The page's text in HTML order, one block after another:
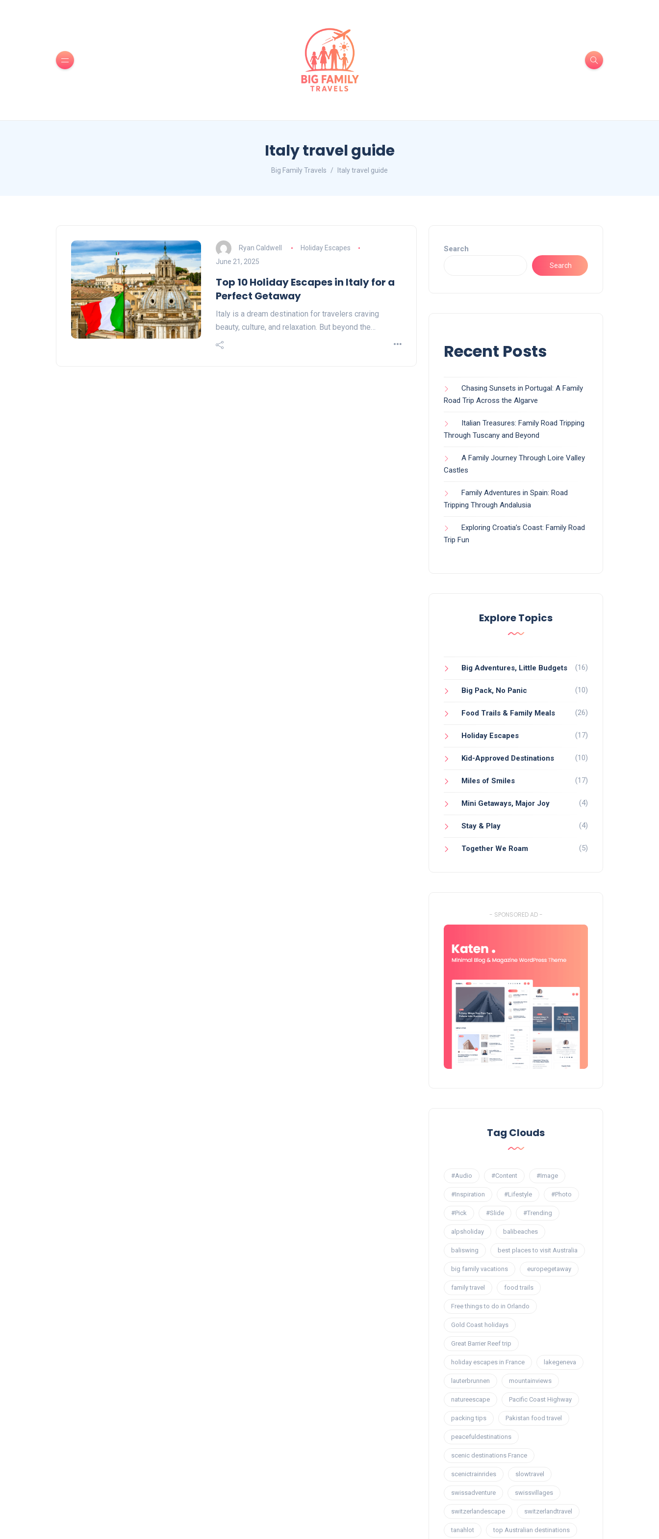
Italy travel guide
Big Family Travels Italy travel guide
Ryan Caldwell
Holiday Escapes
June 21, 2025
Top 10 Holiday Escapes in Italy for a
Perfect Getaway
Italy is a dream destination for travelers craving
beauty, culture, and relaxation. But beyond the…
Search
Search
Recent Posts
Chasing Sunsets in Portugal: A Family
Road Trip Across the Algarve
Italian Treasures: Family Road Tripping
Through Tuscany and Beyond
A Family Journey Through Loire Valley
Castles
Family Adventures in Spain: Road
Tripping Through Andalusia
Exploring Croatia’s Coast: Family Road
Trip Fun
Explore Topics
Big Adventures, Little Budgets (16)
Big Pack, No Panic (10)
Food Trails & Family Meals (26)
Holiday Escapes (17)
Kid-Approved Destinations (10)
Miles of Smiles (17)
Mini Getaways, Major Joy (4)
Stay & Play (4)
Together We Roam (5)
- SPONSORED AD -
Tag Clouds
#Audio #Content #Image
#Inspiration #Lifestyle #Photo
#Pick #Slide #Trending
alpsholiday balibeaches
baliswing best places to visit Australia
big family vacations europegetaway
family travel food trails
Free things to do in Orlando
Gold Coast holidays
Great Barrier Reef trip
holiday escapes in France lakegeneva
lauterbrunnen mountainviews
natureescape Pacific Coast Highway
packing tips Pakistan food travel
peacefuldestinations
scenic destinations France
scenictrainrides slowtravel
swissadventure swissvillages
switzerlandescape switzerlandtravel
tanahlot top Australian destinations